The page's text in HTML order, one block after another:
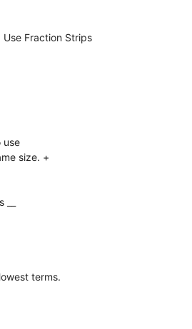
Fraction Strips
use
size. +
terms.